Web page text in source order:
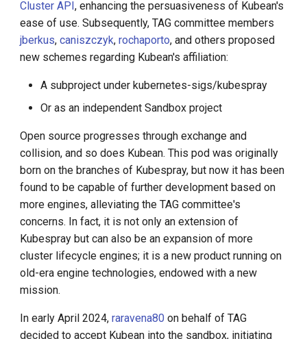
Cluster API, enhancing the persuasiveness of Kubean's
ease of use. Subsequently, TAG committee members
jberkus,caniszczyk,rochaporto, and others proposed
new schemes regarding Kubean's affiliation:
A subproject under kubernetes-sigs/kubespray
Or as an independent Sandbox project
Open source progresses through exchange and
collision, and so does Kubean. This pod was originally
born on the branches of Kubespray, but now it has been
found to be capable of further development based on
more engines, alleviating the TAG committee's
concerns. In fact, it is not only an extension of
Kubespray but can also be an expansion of more
cluster lifecycle engines; it is a new product running on
old-era engine technologies, endowed with a new
mission.
In early April 2024,raravena80 on behalf of TAG
decided to accept Kubean into the sandbox, initiating